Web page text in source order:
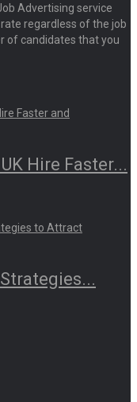
Advertising service
regardless of the job
of candidates that you
Hire Faster...